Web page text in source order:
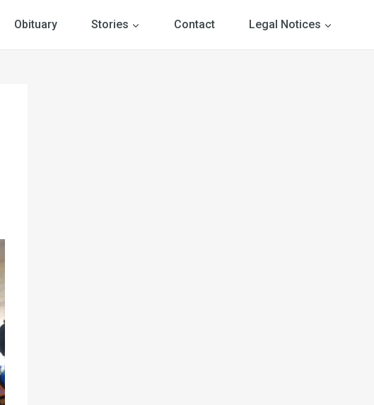
Obituary Stories Contact Legal Notices